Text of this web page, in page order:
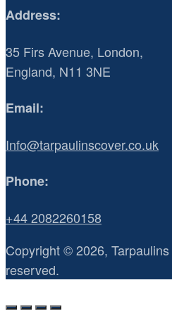
Address:
35 Firs Avenue, London,
England, N11 3NE
Email:
Info@tarpaulinscover.co.uk
Phone:
+44 2082260158
Copyright © 2026,
reserved.